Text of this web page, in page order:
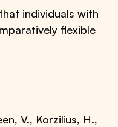
individuals with
flexible
V., Korzilius, H.,